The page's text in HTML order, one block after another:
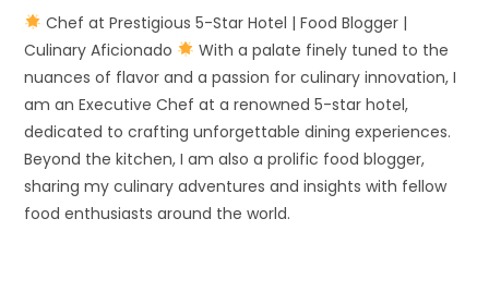
Chef at Prestigious 5-Star Hotel | Food Blogger |
Culinary Aficionado
With a palate finely tuned to the
nuances of flavor and a passion for culinary innovation, I
am an Executive Chef at a renowned 5-star hotel,
dedicated to crafting unforgettable dining experiences.
Beyond the kitchen, I am also a prolific food blogger,
sharing my culinary adventures and insights with fellow
food enthusiasts around the world.